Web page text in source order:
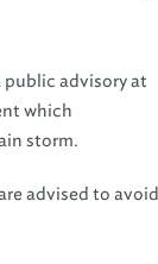
advisory at
which
storm.
advised to avoid